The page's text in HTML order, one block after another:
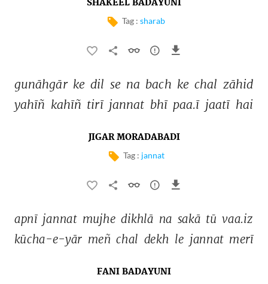
SHAKEEL BADAYUNI
Tag : sharab
gunāhgār ke dil se na bach ke chal zāhid
yahīñ kahīñ tirī jannat bhī paa.ī jaatī hai
JIGAR MORADABADI
Tag : jannat
apnī jannat mujhe dikhlā na sakā tū vaa.iz
kūcha-e-yār meñ chal dekh le jannat merī
FANI BADAYUNI